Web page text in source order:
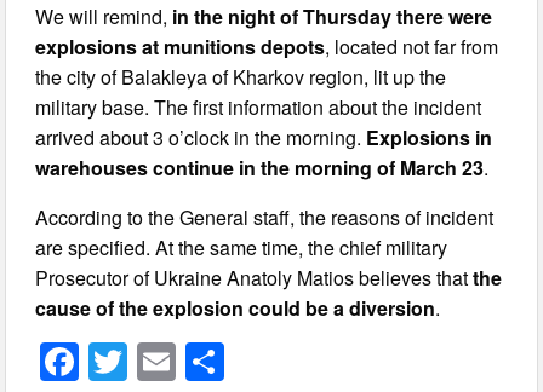
We will remind, in the night of Thursday there were
explosions at munitions depots, located not far from
the city of Balakleya of Kharkov region, lit up the
military base. The first information about the incident
arrived about 3 o’clock in the morning. Explosions in
warehouses continue in the morning of March 23.
According to the General staff, the reasons of incident
are specified. At the same time, the chief military
Prosecutor of Ukraine Anatoly Matios believes thatthe
cause of the explosion could be a diversion.
F T E